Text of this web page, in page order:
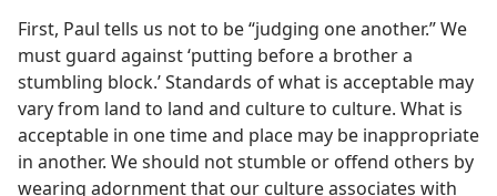
First, Paul tells us not to be “judging one another.” We
must guard against ‘putting before a brother a
stumbling block.’ Standards of what is acceptable may
vary from land to land and culture to culture. What is
acceptable in one time and place may be inappropriate
in another. We should not stumble or offend others by
wearing adornment that our culture associates with